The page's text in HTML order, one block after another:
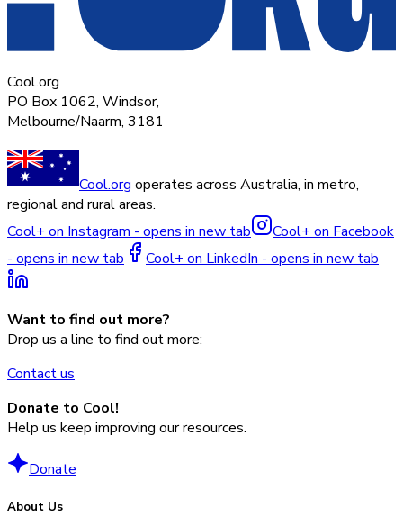
Cool.org
PO Box 1062, Windsor,
Melbourne/Naarm, 3181
Cool.org operates across Australia, in metro,
regional and rural areas.
Cool+ on Instagram - opens in new tab
Cool+ on Facebook
- opens in new tab
Cool+ on LinkedIn - opens in new tab
Want to find out more?
Drop us a line to find out more:
Contact us
Donate to Cool!
Help us keep improving our resources.
Donate
About Us